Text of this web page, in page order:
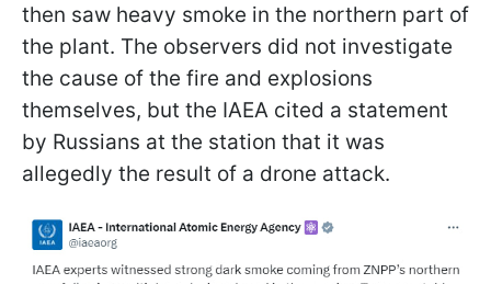
then saw heavy smoke in the northern part of
the plant. The observers did not investigate
the cause of the fire and explosions
themselves, but the IAEA cited a statement
by Russians at the station that it was
allegedly the result of a drone attack.